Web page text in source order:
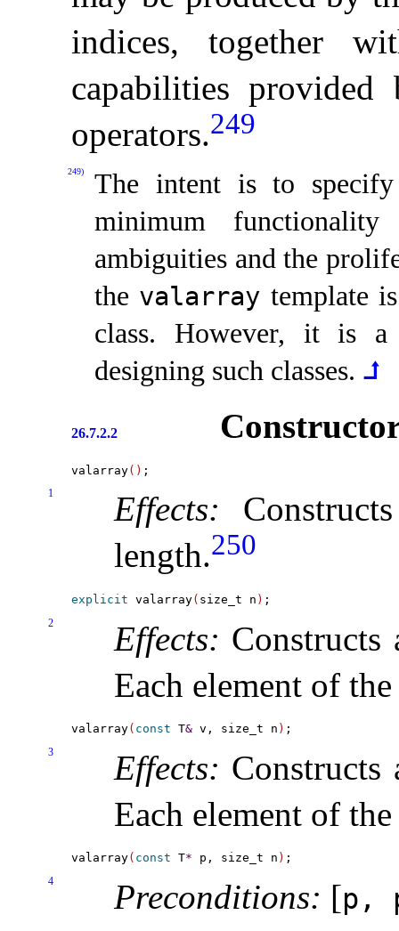
indices, together
capabilities provided
operators.249
249)
The intent is to
minimum functionality
ambiguities and the
the valarray template
class.
However, it is
designing such classes. ⮥
26.7.2.2
valarray( )
1 Effects:
length.250
explicit valarray( size_t n )
2 Effects:
Each element of
valarray( const T& v, size_t n )
3 Effects:
Each element of
valarray( const T* p, size_t n )
4 Preconditions: [p,